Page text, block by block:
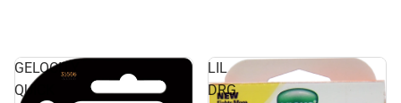
GELOCITY
QUICK
LIL
DRG